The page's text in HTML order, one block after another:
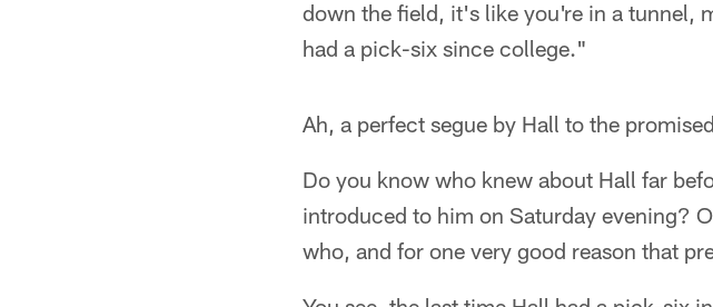
down the field, it's like you're in a tunnel,
had a pick-six since college."
Ah, a perfect segue by Hall to the
Do you know who knew about Hall far
introduced to him on Saturday evening?
who, and for one very good reason that